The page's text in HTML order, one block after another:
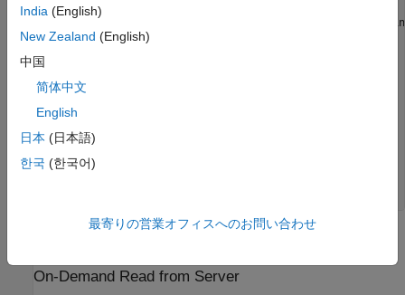
            case '2':
//Read and send sensor values from
                sensorValue1 = analogRead(inputPin1);
                Serial.write(sensorValue1);
                sensorValue2 = analogRead(inputPin2);
                Serial.write(sensorValue2);
            break;
            default:
            break;
          }
On-Demand Read from Server
India (English)
New Zealand (English)
中国
简体中文
English
日本 (日本語)
한국 (한국어)
最寄りの営業オフィスへのお問い合わせ